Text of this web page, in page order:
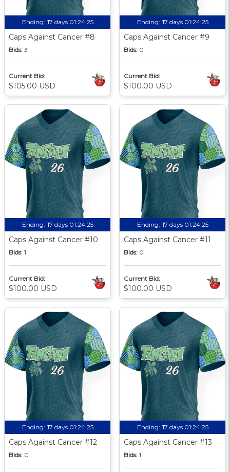
Ending: 17 days 01:24:24
Caps Against Cancer #8
Bids: 3
Current Bid:
$105.00 USD
Ending: 17 days 01:24:24
Caps Against Cancer #9
Bids: 0
Current Bid:
$100.00 USD
Ending: 17 days 01:24:24
Caps Against Cancer #10
Bids: 1
Current Bid:
$100.00 USD
Ending: 17 days 01:24:24
Caps Against Cancer #11
Bids: 0
Current Bid:
$100.00 USD
Ending: 17 days 01:24:24
Caps Against Cancer #12
Bids: 0
Ending: 17 days 01:24:24
Caps Against Cancer #13
Bids: 1